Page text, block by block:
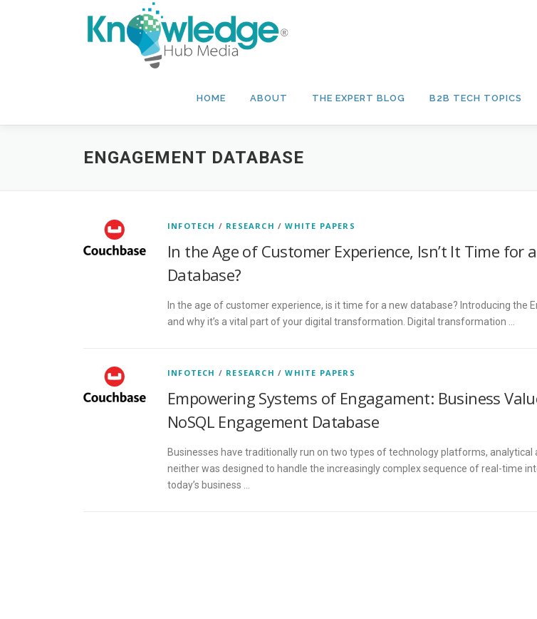
HOME ABOUT THE EXPERT BLOG B2B TECH TOPICS
ENGAGEMENT DATABASE
INFOTECH / RESEARCH /WHITE PAPERS
In the Age of Customer Experience, Isn’t It Time for
Database?
In the age of customer experience, is it time for a new database? Introducing the
and why it’s a vital part of your digital transformation. Digital transformation …
INFOTECH / RESEARCH /WHITE PAPERS
Empowering Systems of Engagament: Business
NoSQL Engagement Database
Businesses have traditionally run on two types of technology platforms, analytical
neither was designed to handle the increasingly complex sequence of real-time
today’s business …